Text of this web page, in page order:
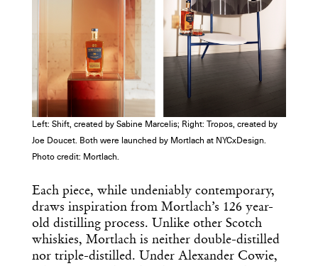
Left: Shift, created by Sabine Marcelis; Right: Tropos, created by
Joe Doucet. Both were launched by Mortlach at NYCxDesign.
Photo credit: Mortlach.
Each piece, while undeniably contemporary,
draws inspiration from Mortlach’s 126 year-
old distilling process. Unlike other Scotch
whiskies, Mortlach is neither double-distilled
nor triple-distilled. Under Alexander Cowie,
x
Get the Daily
Design
Dispatch
Essential news from the design
you’ve had your coffee.
Think of it as your cheat sheet for the
day in design.